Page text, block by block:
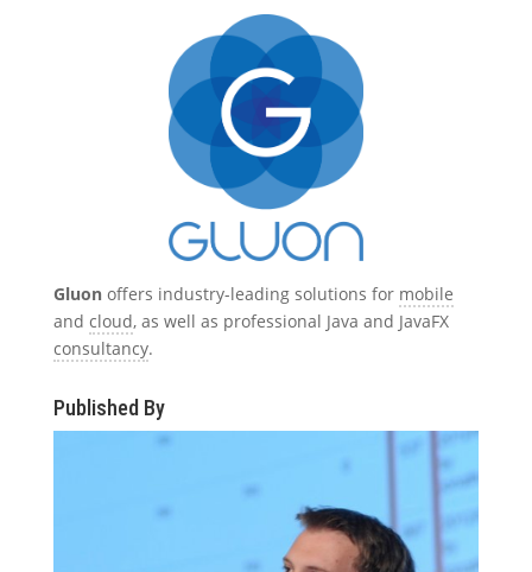
Gluonoffers industry-leading solutions for mobile
and cloud, as well as professional Java and JavaFX
consultancy.
Published By